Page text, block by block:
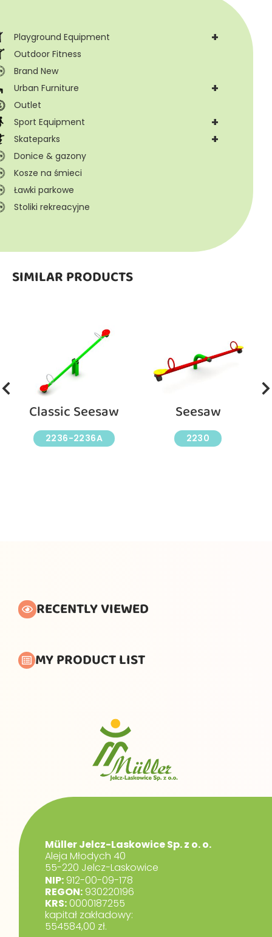
+
Playground Equipment
Outdoor Fitness
Brand New
+
Urban Furniture
Outlet
+
Sport Equipment
+
Skateparks
Donice & gazony
Kosze na śmieci
Ławki parkowe
Stoliki rekreacyjne
SIMILAR PRODUCTS
Classic Seesaw
2236-2236A
Seesaw
2230
RECENTLY VIEWED
MY PRODUCT LIST
Müller Jelcz-Laskowice Sp. z o. o.
Aleja Młodych 40
55-220 Jelcz-Laskowice
NIP: 912-00-09-178
REGON: 930220196
KRS:0000187255
kapitał zakładowy:
554584,00 zł.